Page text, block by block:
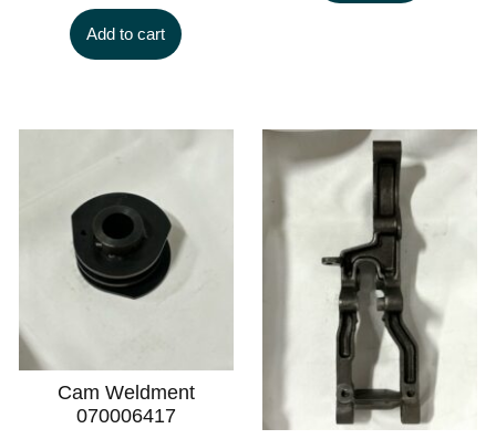
Add to cart
Cam Weldment
070006417